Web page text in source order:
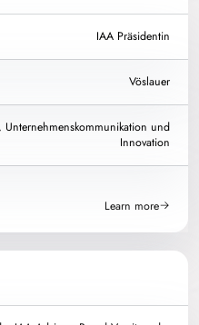
IAA Präsidentin
Vöslauer
Unternehmenskommunikation und
Innovation
Learn more